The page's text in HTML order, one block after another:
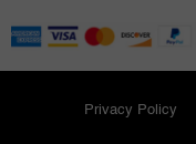
Privacy Policy